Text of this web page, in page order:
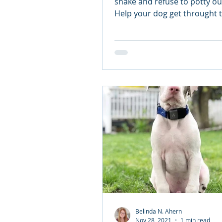
Help your dog get throught
Belinda N. Ahern
Nov 28, 2021
1 min read